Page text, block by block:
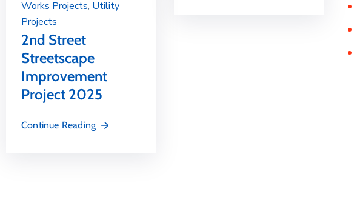
Works Projects‚ Utility
Projects
2nd Street
Streetscape
Improvement
Project 2025
Continue Reading